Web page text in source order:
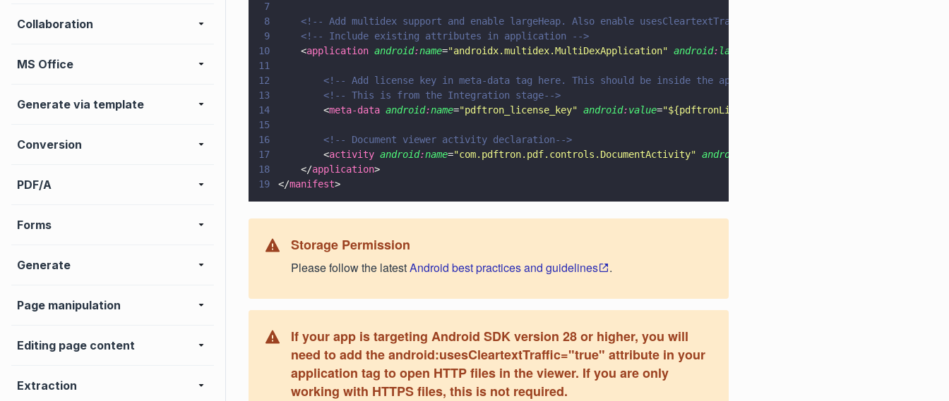
Collaboration
MS Office
Generate via template
Conversion
PDF/A
Forms
Generate
Page manipulation
Editing page content
Extraction
7
8
<!-- Add multidex support and enable largeHeap. Also enable usesCleartextTraffic in application attributes if
9
    <!-- Include existing attributes in application -->
10
    <
application android:name="androidx.multidex.MultiDexApplication" android: largeHeap
11
12
        <!-- Add license key in meta-data tag here. This should be inside the application tag. -->
13
        <!-- This is from the Integration stage-->
14
        <
meta-data android:name="pdftron_license_key" android:value="${pdftronLicenseKey}
15
16
        <!-- Document viewer activity declaration-->
17
        <
activity android:name="com.pdftron.pdf.controls.DocumentActivity" android
18
    </
application>
19
</manifest>
Storage Permission
Please follow the latestAndroid best practices and guidelines .
If your app is targeting Android SDK version 28 or higher, you will
need to add the android:usesCleartextTraffic="true" attribute in your
application tag to open HTTP files in the viewer. If you are only
working with HTTPS files, this is not required.